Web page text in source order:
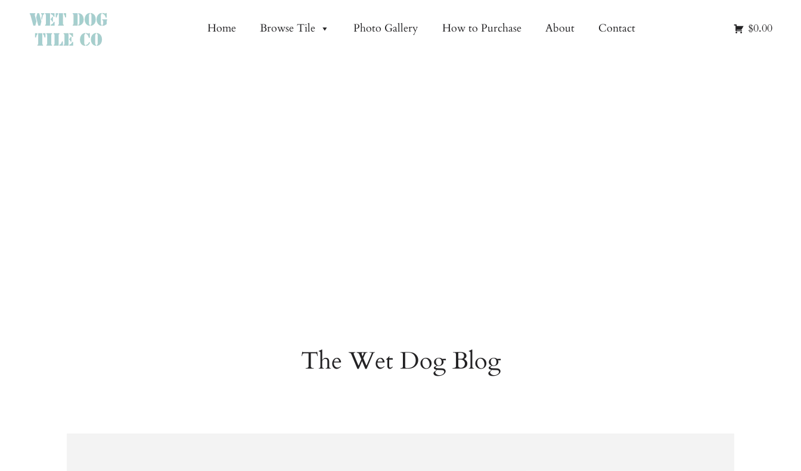
Home Browse Tile Photo Gallery How to Purchase About Contact $0.00
The Wet Dog Blog